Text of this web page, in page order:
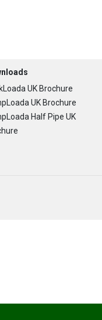
UK Brochure
UK Brochure
Half Pipe UK